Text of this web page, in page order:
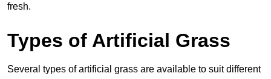
fresh.
Types of Artificial Grass
Several types of artificial grass are available to suit different